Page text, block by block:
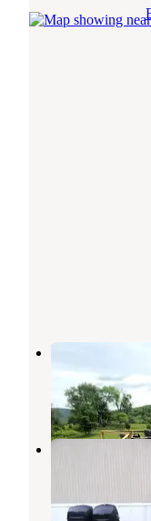
Howling
Randolph,
9 Photos
Abel